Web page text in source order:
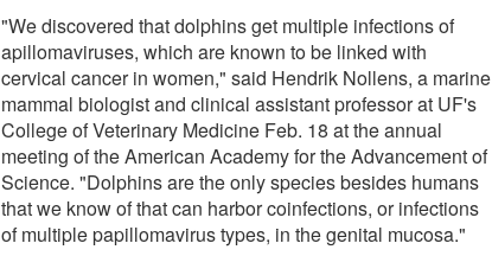
"We discovered that dolphins get multiple infections of
apillomaviruses, which are known to be linked with
cervical cancer in women," said Hendrik Nollens, a marine
mammal biologist and clinical assistant professor at UF's
College of Veterinary Medicine Feb. 18 at the annual
meeting of the American Academy for the Advancement of
Science. "Dolphins are the only species besides humans
that we know of that can harbor coinfections, or infections
of multiple papillomavirus types, in the genital mucosa."